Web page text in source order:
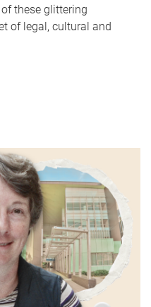
these glittering
of legal, cultural and